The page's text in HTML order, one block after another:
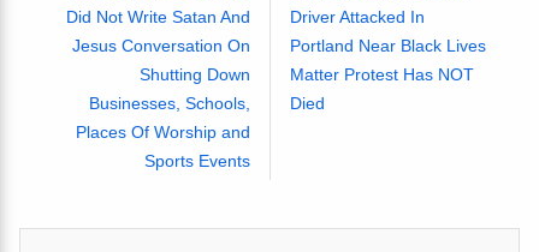
Did Not Write Satan And
Jesus Conversation On
Shutting Down
Businesses, Schools,
Places Of Worship and
Sports Events
Driver Attacked In
Portland Near Black Lives
Matter Protest Has NOT
Died